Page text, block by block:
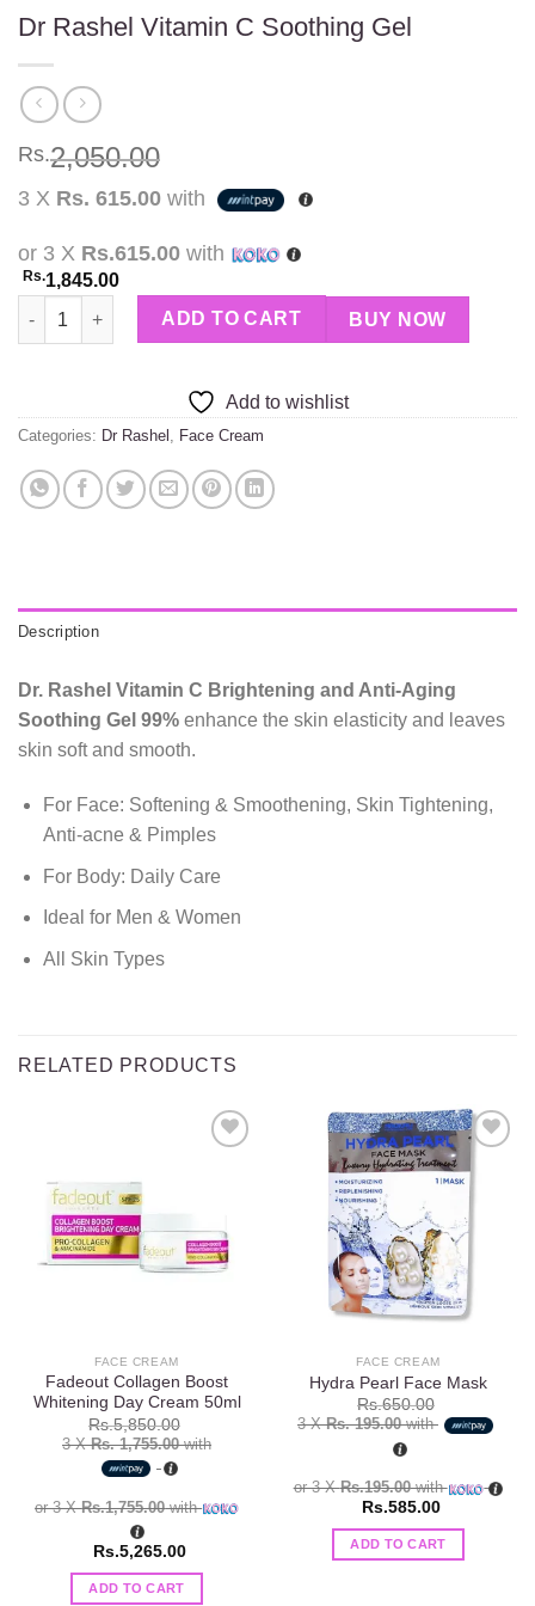
Dr Rashel Vitamin C Soothing Gel
Rs.2,050.00
3 X Rs. 615.00 with
or 3 X Rs.615.00 with
Rs.1,845.00
Dr Rashel Vitamin C Soothing Gel quantity
ADD TO CART BUY NOW
Add to wishlist
Categories: Dr Rashel , Face Cream
Description
Dr. Rashel Vitamin C Brightening and Anti-Aging
Soothing Gel 99% enhance the skin elasticity and leaves
skin soft and smooth.
For Face: Softening & Smoothening, Skin Tightening,
Anti-acne & Pimples
For Body: Daily Care
Ideal for Men & Women
All Skin Types
RELATED PRODUCTS
FACE CREAM
Fadeout Collagen Boost
Whitening Day Cream 50ml
Rs.5,850.00
3 XRs. 1,755.00with
or 3 XRs.1,755.00with
Rs.5,265.00
ADD TO CART
wishlist
FACE CREAM
Hydra Pearl Face Mask
Rs.650.00
3 XRs. 195.00with
or 3 XRs.195.00with
Rs.585.00
ADD TO CART